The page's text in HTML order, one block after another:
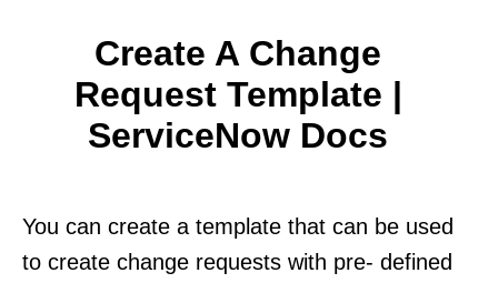
Create A Change
Request Template |
ServiceNow Docs
You can create a template that can be used
to create change requests with pre- defined